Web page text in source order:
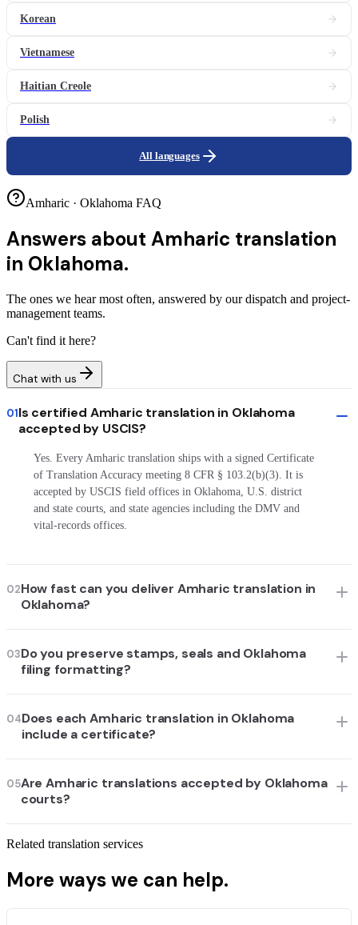
Korean
Vietnamese
Haitian Creole
Polish
All languages
Amharic · Oklahoma FAQ
Answers about Amharic translation
in Oklahoma.
The ones we hear most often, answered by our dispatch and project-
management teams.
Can't find it here?
Chat with us
01Is certified Amharic translation in Oklahoma
accepted by USCIS?
Yes. Every Amharic translation ships with a signed Certificate
of Translation Accuracy meeting 8 CFR § 103.2(b)(3). It is
accepted by USCIS field offices in Oklahoma, U.S. district
and state courts, and state agencies including the DMV and
vital-records offices.
02How fast can you deliver Amharic translation in
Oklahoma?
03Do you preserve stamps, seals and Oklahoma
filing formatting?
04Does each Amharic translation in Oklahoma
include a certificate?
05Are Amharic translations accepted by Oklahoma
courts?
Related translation services
More ways we can help.